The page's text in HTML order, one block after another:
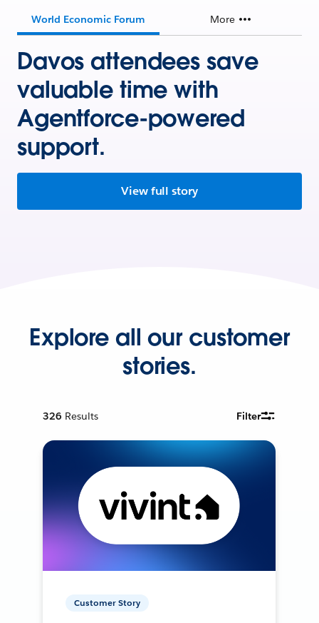
World Economic Forum More
Davos attendees save
valuable time with
Agentforce-powered
support.
View full story
Explore all our customer
stories.
326 Results Filter
Customer Story